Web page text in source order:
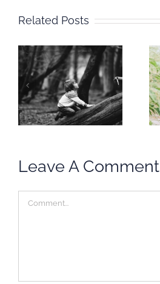
Related Posts
Mindful
Moment:
Training and
Trainer
Leave A Comment